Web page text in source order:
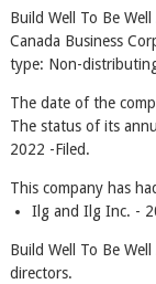
Build Well To Be
Canada Business
type: Non-
The date of the
The status of its
2022 -Filed.
This company has
Ilg and Ilg Inc. -
Build Well To Be
directors.